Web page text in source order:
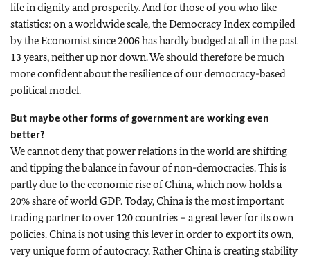
life in dignity and prosperity. And for those of you who like
statistics: on a worldwide scale, the Democracy Index compiled
by the Economist since 2006 has hardly budged at all in the past
13 years, neither up nor down. We should therefore be much
more confident about the resilience of our democracy-based
political model.
But maybe other forms of government are working even
better?
We cannot deny that power relations in the world are shifting
and tipping the balance in favour of non-democracies. This is
partly due to the economic rise of China, which now holds a
20% share of world GDP. Today, China is the most important
trading partner to over 120 countries – a great lever for its own
policies. China is not using this lever in order to export its own,
very unique form of autocracy. Rather China is creating stability